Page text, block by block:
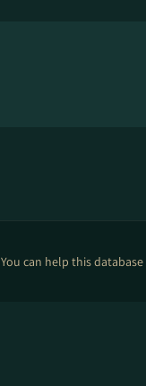
You can help this